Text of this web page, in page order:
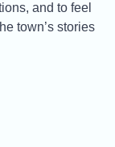
and to feel
town’s stories